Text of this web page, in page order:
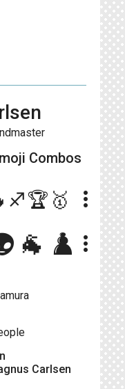
Combos
more_vert
more_vert
Carlsen